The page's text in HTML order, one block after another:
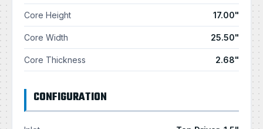
Core Height 17.00"
Core Width 25.50"
Core Thickness 2.68"
CONFIGURATION